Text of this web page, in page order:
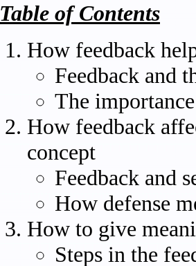
Table of Contents
How feedback
Feedback and
The
How feedback
concept
Feedback and
How defense
How to give
Steps in the